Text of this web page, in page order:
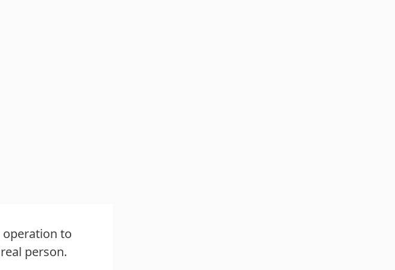
operation to
person.